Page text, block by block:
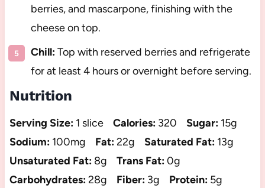
berries, and mascarpone, finishing with the
cheese on top.
Chill:Top with reserved berries and refrigerate
for at least 4 hours or overnight before serving.
Nutrition
Serving Size: 1 slice Calories: 320 Sugar: 15g
Sodium: 100mg Fat:22g Saturated Fat: 13g
Unsaturated Fat: 8g Trans Fat:0g
Carbohydrates:28g Fiber: 3g Protein: 5g